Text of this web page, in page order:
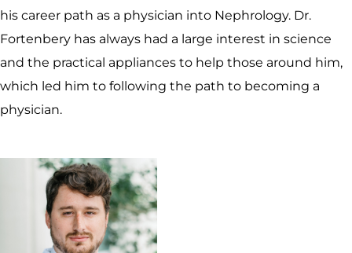
his career path as a physician into Nephrology. Dr.
Fortenbery has always had a large interest in science
and the practical appliances to help those around him,
which led him to following the path to becoming a
physician.